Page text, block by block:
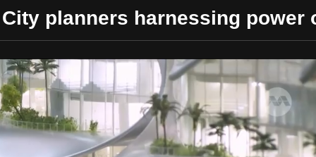
planners harnessing